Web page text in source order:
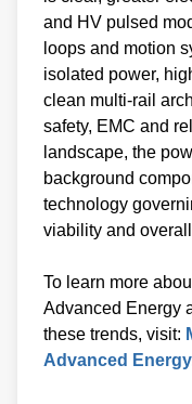
and HV pulsed
loops and motion
isolated power,
clean multi‑rail
safety, EMC and
landscape, the
background
technology
viability and
To learn more
Advanced Energy
these trends, visit:
Advanced